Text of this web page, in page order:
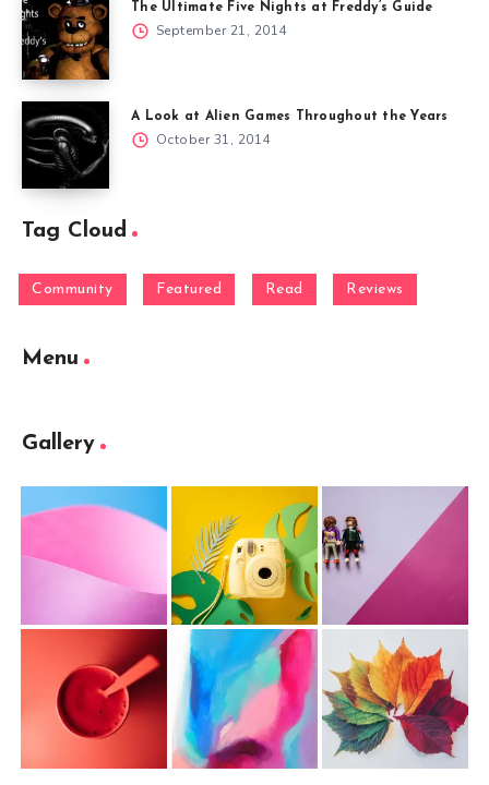
The Ultimate Five Nights at Freddy’s Guide
September 21, 2014
A Look at Alien Games Throughout the Years
October 31, 2014
Tag Cloud
Community Featured Read Reviews
Menu
Gallery